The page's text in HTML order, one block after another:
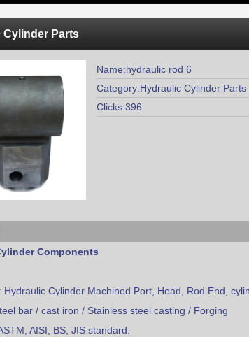
Cylinder Parts
Name:hydraulic rod 6
Category:Hydraulic Cylinder Parts
Clicks:396
Components
Hydraulic Cylinder Machined Port, Head, Rod End,
bar / cast iron / Stainless steel casting / Forging
AISI, BS, JIS standard.